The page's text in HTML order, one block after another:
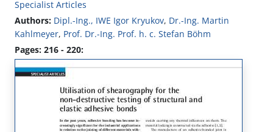
Specialist Articles
Authors: Dipl.-Ing., IWE Igor Kryukov, Dr.-Ing. Martin
Kahlmeyer, Prof. Dr.-Ing. Prof. h. c. Stefan Böhm
Pages: 216 - 220: